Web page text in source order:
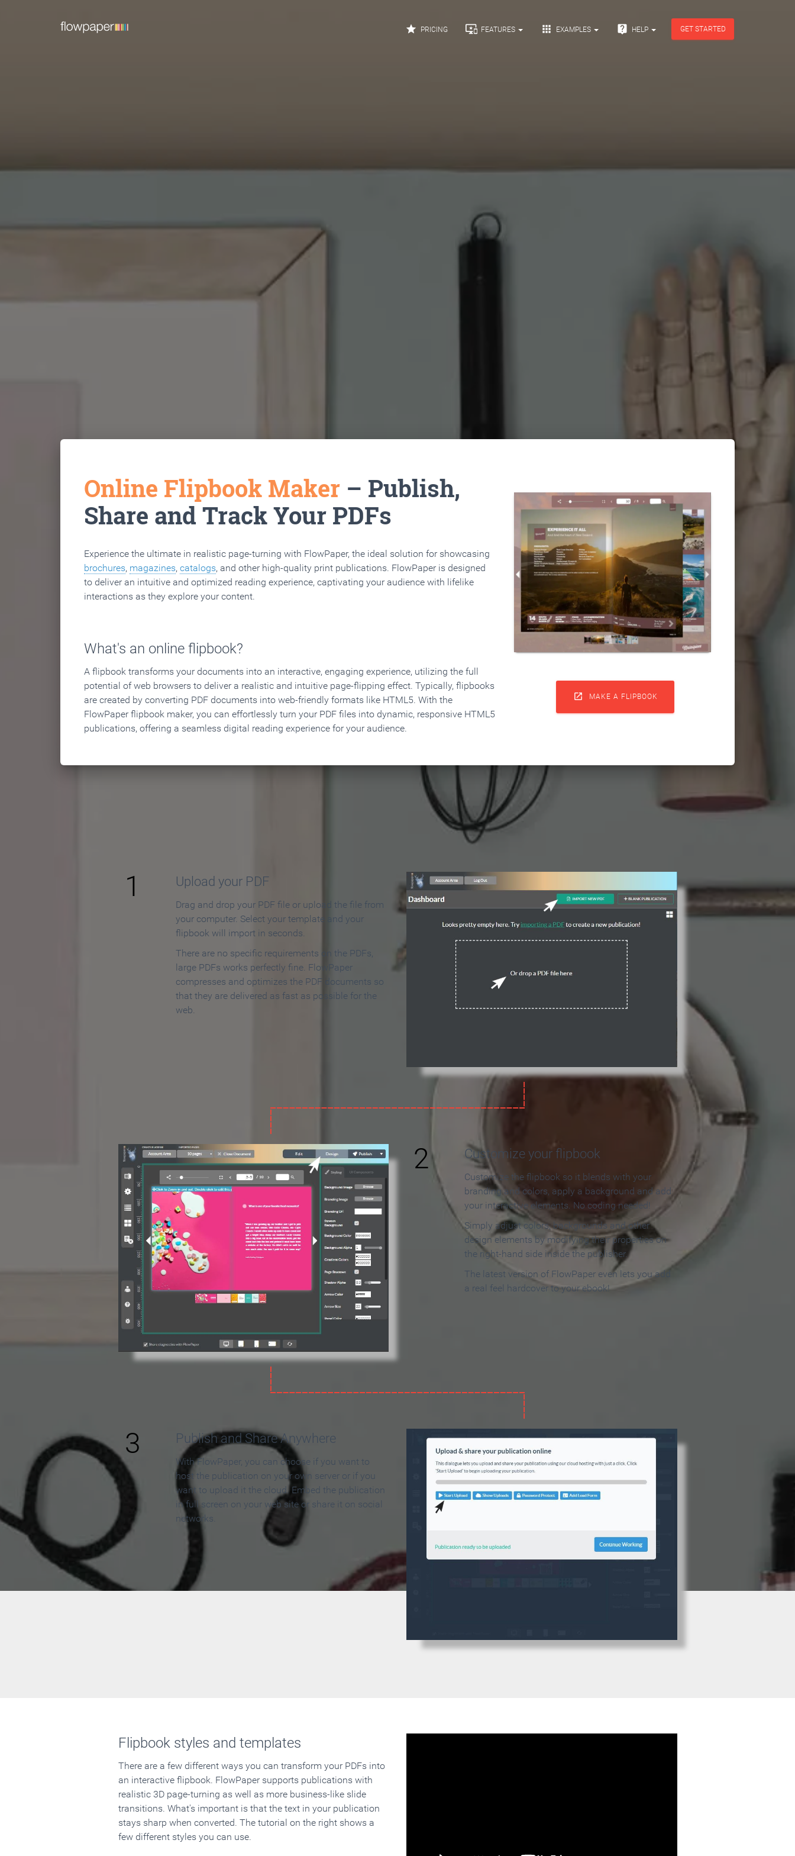
 PRICING  FEATURES  EXAMPLES  HELP GET STARTED
Online Flipbook Maker – Publish,
Share and Track Your PDFs
Experience the ultimate in realistic page-turning with FlowPaper, the ideal solution for showcasing
brochures, magazines, catalogs, and other high-quality print publications. FlowPaper is designed
to deliver an intuitive and optimized reading experience, captivating your audience with lifelike
interactions as they explore your content.
What's an online flipbook?
A flipbook transforms your documents into an interactive, engaging experience, utilizing the full
potential of web browsers to deliver a realistic and intuitive page-flipping effect. Typically, flipbooks
are created by converting PDF documents into web-friendly formats like HTML5. With the
FlowPaper flipbook maker, you can effortlessly turn your PDF files into dynamic, responsive HTML5
publications, offering a seamless digital reading experience for your audience.
 MAKE A FLIPBOOK
How to Make an Online Flipbook in 3 Steps
1 Upload your PDF
Drag and drop your PDF file or upload the file from
your computer. Select your template and your
flipbook will import in seconds.
There are no specific requirements on the PDFs,
large PDFs works perfectly fine. FlowPaper
compresses and optimizes the PDF documents so
that they are delivered as fast as possible for the
web.
2 Customize your flipbook
Customize the flipbook so it blends with your
branding and colors, apply a background and add
your interactive elements. No coding needed!
Simply adjust colors, backgrounds and other
design elements by modifying their properties on
the right-hand side inside the publisher.
The latest version of FlowPaper even lets you add
a real feel hardcover to your ebook!
3 Publish and Share Anywhere
With FlowPaper, you can choose if you want to
host the publication on your own server or if you
want to upload it the cloud. Embed the publication
in full screen on your web site or share it on social
networks.
Flipbook styles and templates
There are a few different ways you can transform your PDFs into
an interactive flipbook. FlowPaper supports publications with
realistic 3D page-turning as well as more business-like slide
transitions. What's important is that the text in your publication
stays sharp when converted. The tutorial on the right shows a
few different styles you can use.